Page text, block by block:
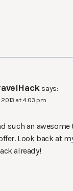
says:
2013 at 4:03 pm
such an
Look back at
already!